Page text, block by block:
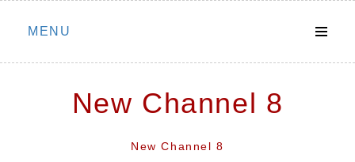
Skip
MENU
New Channel 8
New Channel 8